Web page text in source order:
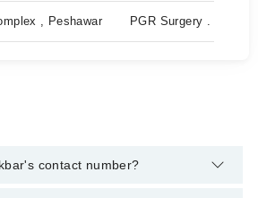
, Peshawar PGR Surgery .
contact number?